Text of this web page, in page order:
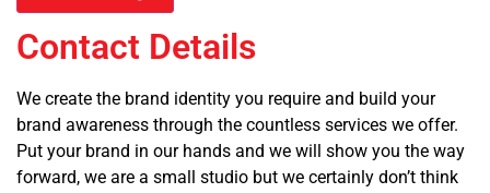
Contact Details
We create the brand identity you require and build your
brand awareness through the countless services we offer.
Put your brand in our hands and we will show you the way
forward, we are a small studio but we certainly don’t think